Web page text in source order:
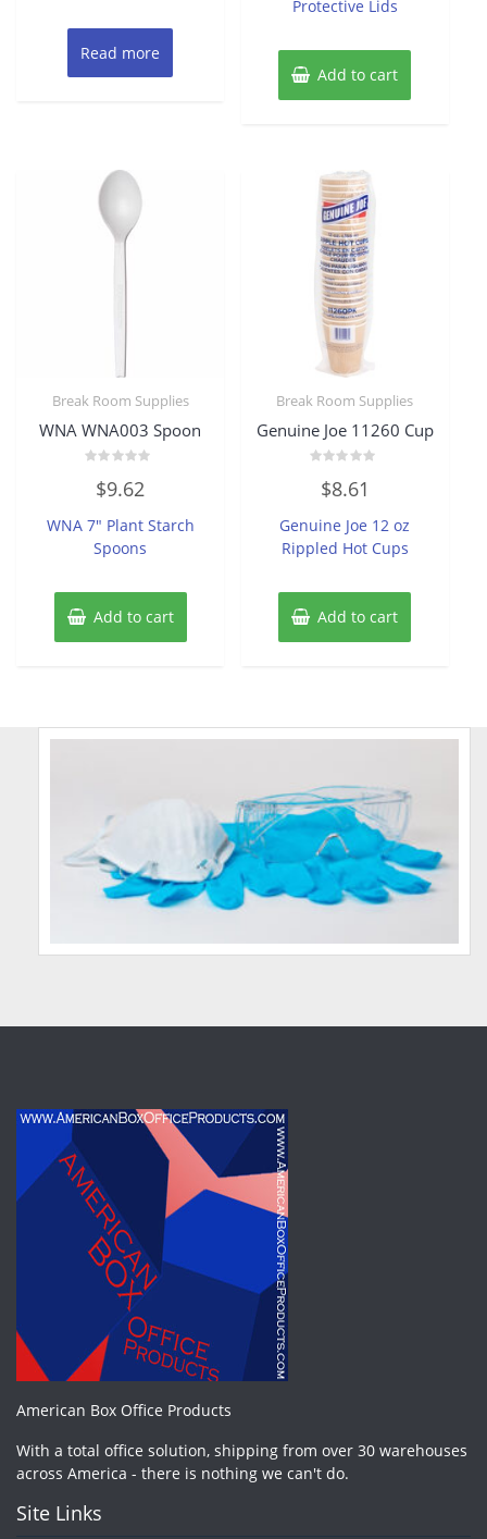
Read more
Protective Lids
Add to cart
Break Room Supplies
WNA WNA003 Spoon
out
5
$9.62
WNA 7″ Plant Starch
Spoons
Add to cart
Break Room Supplies
Genuine Joe 11260 Cup
out
5
$8.61
Genuine Joe 12 oz
Rippled Hot Cups
Add to cart
American Box Office Products
With a total office solution, shipping from over 30 warehouses
across America - there is nothing we can't do.
Site Links